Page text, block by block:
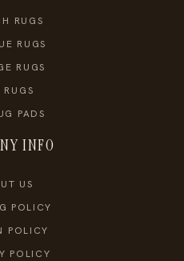
RUGS
RUGS
RUGS
RUGS
PADS
INFO
US
POLICY
POLICY
POLICY